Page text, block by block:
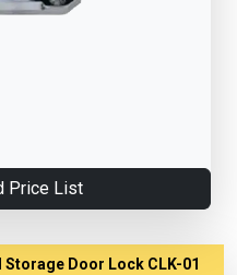
Price List
Storage Door Lock CLK-01